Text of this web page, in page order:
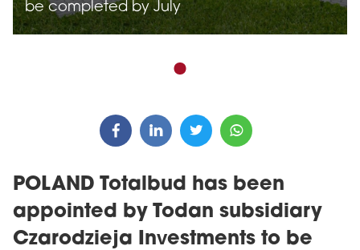
be completed by July
POLAND Totalbud has been
appointed by Todan subsidiary
Czarodzieja Investments to be